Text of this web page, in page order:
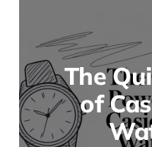
The
of